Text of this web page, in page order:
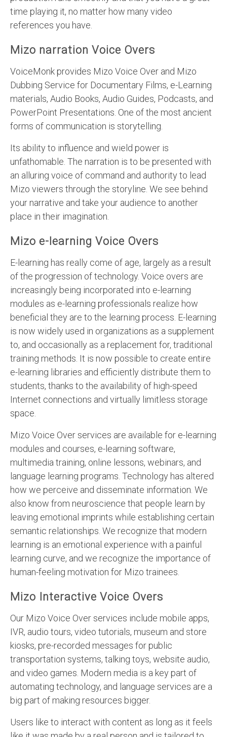
time playing it, no matter how many video
references you have.
Mizo narration Voice Overs
VoiceMonk provides Mizo Voice Over and Mizo
Dubbing Service for Documentary Films, e-Learning
materials, Audio Books, Audio Guides, Podcasts, and
PowerPoint Presentations. One of the most ancient
forms of communication is storytelling.
Its ability to influence and wield power is
unfathomable. The narration is to be presented with
an alluring voice of command and authority to lead
Mizo viewers through the storyline. We see behind
your narrative and take your audience to another
place in their imagination.
Mizo e-learning Voice Overs
E-learning has really come of age, largely as a result
of the progression of technology. Voice overs are
increasingly being incorporated into e-learning
modules as e-learning professionals realize how
beneficial they are to the learning process. E-learning
is now widely used in organizations as a supplement
to, and occasionally as a replacement for, traditional
training methods. It is now possible to create entire
e-learning libraries and efficiently distribute them to
students, thanks to the availability of high-speed
Internet connections and virtually limitless storage
space.
Mizo Voice Over services are available for e-learning
modules and courses, e-learning software,
multimedia training, online lessons, webinars, and
language learning programs. Technology has altered
how we perceive and disseminate information. We
also know from neuroscience that people learn by
leaving emotional imprints while establishing certain
semantic relationships. We recognize that modern
learning is an emotional experience with a painful
learning curve, and we recognize the importance of
human-feeling motivation for Mizo trainees.
Mizo Interactive Voice Overs
Our Mizo Voice Over services include mobile apps,
IVR, audio tours, video tutorials, museum and store
kiosks, pre-recorded messages for public
transportation systems, talking toys, website audio,
and video games. Modern media is a key part of
automating technology, and language services are a
big part of making resources bigger.
Users like to interact with content as long as it feels